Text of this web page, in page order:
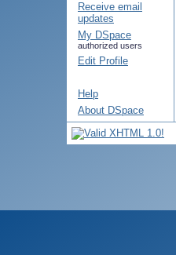
Receive email
updates
My DSpace
authorized users
Edit Profile
Help
About DSpace